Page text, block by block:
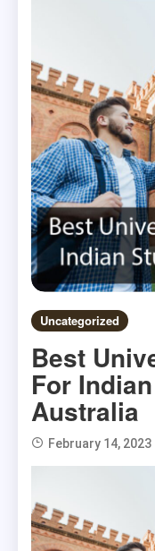
Uncategorized
Best
For
Australia
February 14, 2023